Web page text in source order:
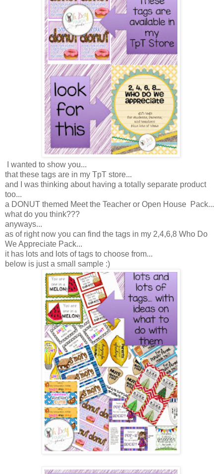
I wanted to show you...
that these tags are in my TpT store...
and I was thinking about having a totally separate product
too...
a DONUT themed Meet the Teacher or Open House Pack...
what do you think???
anyways...
as of right now you can find the tags in my 2,4,6,8 Who Do
We Appreciate Pack...
it has lots and lots of tags to choose from...
below is just a small sample :)